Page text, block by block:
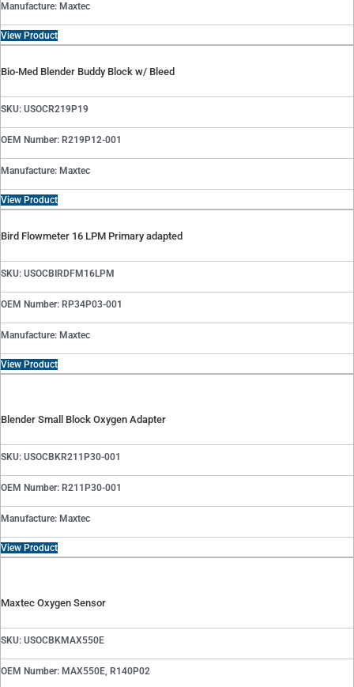
Manufacture: Maxtec
View Product
Bio-Med Blender Buddy Block w/ Bleed
SKU: USOCR219P19
OEM Number: R219P12-001
Manufacture: Maxtec
View Product
Bird Flowmeter 16 LPM Primary adapted
SKU: USOCBIRDFM16LPM
OEM Number: RP34P03-001
Manufacture: Maxtec
View Product
Blender Small Block Oxygen Adapter
SKU: USOCBKR211P30-001
OEM Number: R211P30-001
Manufacture: Maxtec
View Product
Maxtec Oxygen Sensor
SKU: USOCBKMAX550E
OEM Number: MAX550E, R140P02